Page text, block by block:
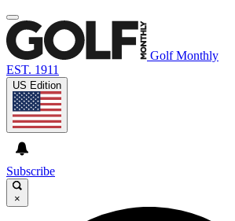
Golf Monthly
EST. 1911
US Edition
Subscribe
×